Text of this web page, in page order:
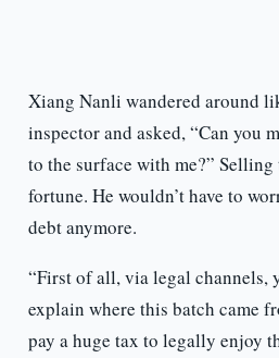
Xiang Nanli wandered around
inspector and asked, “Can you
to the surface with me?” Selling
fortune. He wouldn’t have to
debt anymore.
“First of all, via legal channels,
explain where this batch came
pay a huge tax to legally enjoy